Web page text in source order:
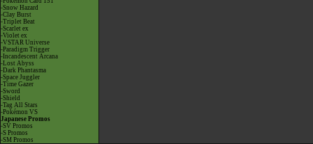
-Snow Hazard
-Clay Burst
-Triplet Beat
-Scarlet ex
-Violet ex
-VSTAR Universe
-Paradigm Trigger
-Incandescent Arcana
-Lost Abyss
-Dark Phantasma
-Space Juggler
-Time Gazer
-Sword
-Shield
-Tag All Stars
-Pokémon VS
Japanese Promos
-SV Promos
-S Promos
-SM Promos